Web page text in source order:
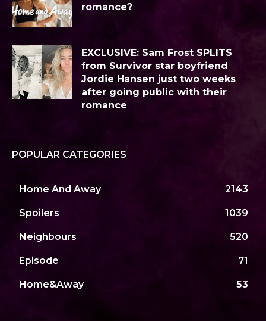
romance?
EXCLUSIVE: Sam Frost SPLITS
from Survivor star boyfriend
Jordie Hansen just two weeks
after going public with their
romance
POPULAR CATEGORIES
Home And Away 2143
Spoilers 1039
Neighbours 520
Episode 71
Home&Away 53